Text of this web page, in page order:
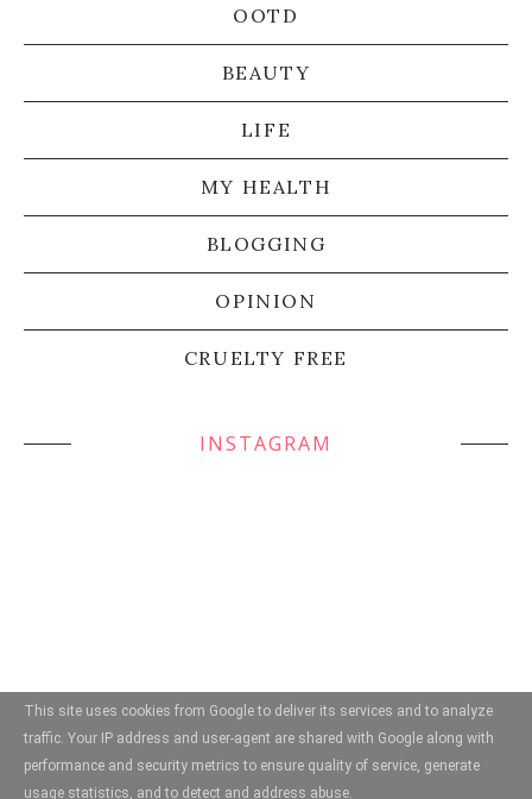
OOTD
BEAUTY
LIFE
MY HEALTH
BLOGGING
OPINION
CRUELTY FREE
INSTAGRAM
This site uses cookies from Google to deliver its services and to analyze
traffic. Your IP address and user-agent are shared with Google along with
performance and security metrics to ensure quality of service, generate
usage statistics, and to detect and address abuse.